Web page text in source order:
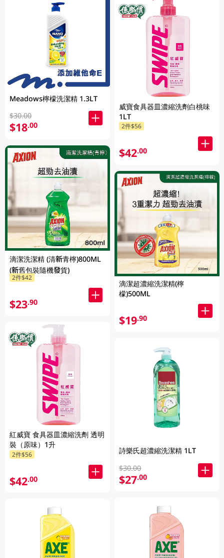
Meadows檸檬洗潔精 1.3LT
$30.00
$18.00
滴潔洗潔精 (清新青檸)800ML
(新舊包裝隨機發貨)
2件$42
$23.90
紅威寶 食具器皿濃縮洗劑 透明
裝（原味）1升
2件$56
$42.00
威寶食具器皿濃縮洗劑白桃味
1LT
2件$56
$42.00
滴潔超濃縮洗潔精(檸
檬)500ML
$19.90
詩樂氏超濃縮洗潔精 1LT
$30.00
$27.00